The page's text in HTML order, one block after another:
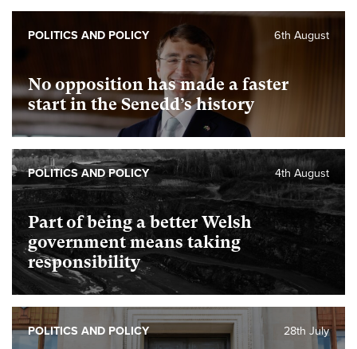
No opposition has made a faster
start in the Senedd’s history
6th August
POLITICS AND POLICY
Part of being a better Welsh
government means taking
responsibility
4th August
POLITICS AND POLICY
28th July
POLITICS AND POLICY